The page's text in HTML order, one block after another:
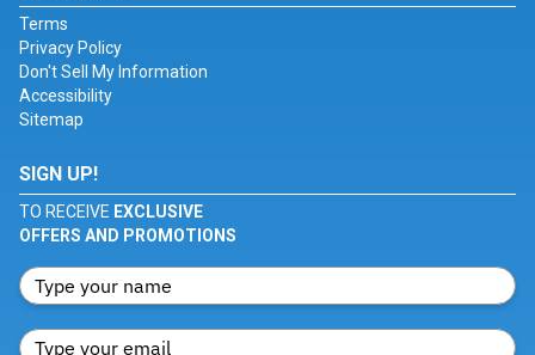
Terms
Privacy Policy
Don't Sell My Information
Accessibility
Sitemap
SIGN UP!
TO RECEIVE EXCLUSIVE
OFFERS AND PROMOTIONS